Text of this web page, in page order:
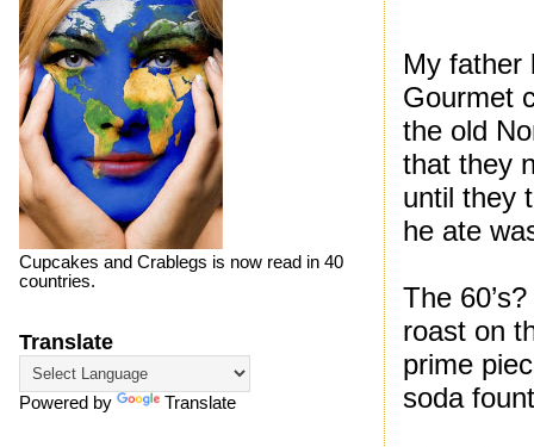
My father
Gourmet
the old
that they
until they
he ate
The
roast on
prime
soda
Cupcakes and Crablegs is now read in 40
countries.
Translate
Powered by Translate